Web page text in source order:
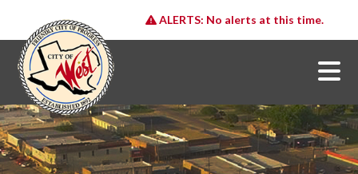
ALERTS: No alerts at this time.